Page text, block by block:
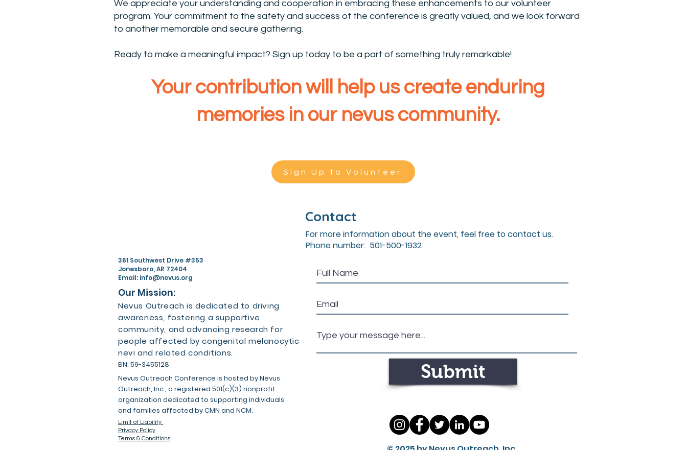
We appreciate your understanding and cooperation in embracing these enhancements to our volunteer
program. Your commitment to the safety and success of the conference is greatly valued, and we look forward
to another memorable and secure gathering.
Ready to make a meaningful impact? Sign up today to be a part of something truly remarkable!
Your contribution will help us create enduring
memories in our nevus community.
Sign Up to Volunteer
361 Southwest Drive #353
Jonesboro, AR 72404
Email: info@nevus.org
Our Mission:
Nevus Outreach is dedicated to driving
awareness, fostering a supportive
community, and advancing research for
people affected by congenital melanocytic
nevi and related conditions.
EIN: 59-3455128
Nevus Outreach Conference is hosted by Nevus
Outreach, Inc., a registered 501(c)(3) nonprofit
organization dedicated to supporting individuals
and families affected by CMN and NCM.
Limit of Liability
Privacy Policy
Terms & Conditions
Contact
For more information about the event, feel free to contact us.
Phone number: 501-500-1932
Submit